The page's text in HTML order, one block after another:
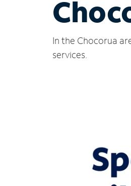
In the Chocorua
services.